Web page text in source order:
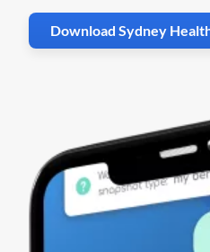
. Opens in
Download Sydney